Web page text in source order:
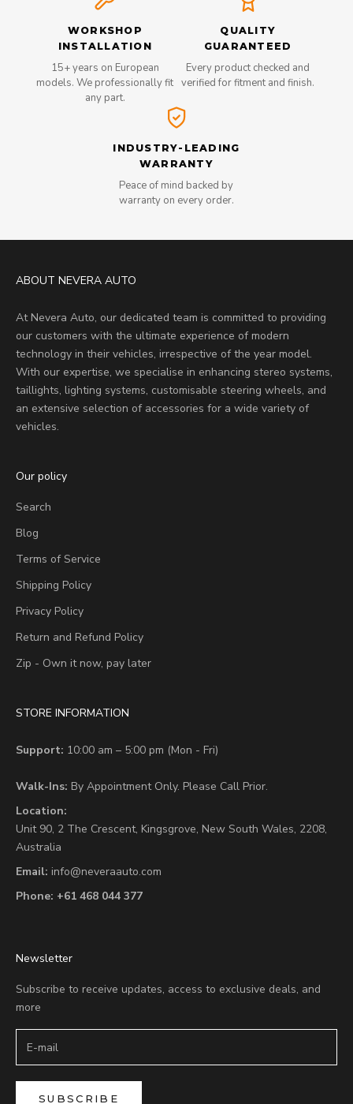
WORKSHOP
INSTALLATION
15+ years on European
models. We professionally fit
any part.
QUALITY
GUARANTEED
Every product checked and
verified for fitment and finish.
INDUSTRY-LEADING
WARRANTY
Peace of mind backed by
warranty on every order.
ABOUT NEVERA AUTO
At Nevera Auto, our dedicated team is committed to providing
our customers with the ultimate experience of modern
technology in their vehicles, irrespective of the year model.
With our expertise, we specialise in enhancing stereo systems,
taillights, lighting systems, customisable steering wheels, and
an extensive selection of accessories for a wide variety of
vehicles.
Our policy
Search
Blog
Terms of Service
Shipping Policy
Privacy Policy
Return and Refund Policy
Zip - Own it now, pay later
STORE INFORMATION
Support: 10:00 am – 5:00 pm (Mon - Fri)
Walk-Ins: By Appointment Only. Please Call Prior.
Location:
Unit 90, 2 The Crescent, Kingsgrove, New South Wales, 2208,
Australia
Email: info@neveraauto.com
Phone: +61 468 044 377
Newsletter
Subscribe to receive updates, access to exclusive deals, and
more
SUBSCRIBE